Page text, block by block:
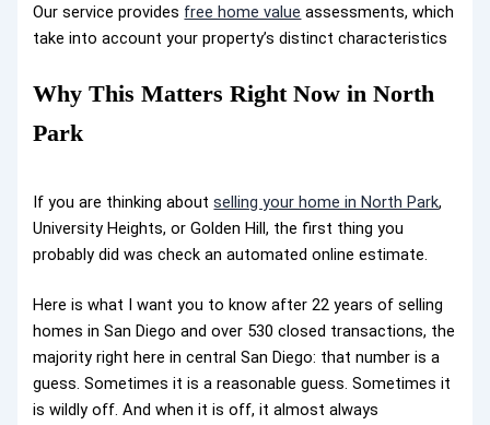
Our service provides free home value assessments, which
take into account your property’s distinct characteristics
Why This Matters Right Now in North
Park
If you are thinking aboutselling your home in North Park,
University Heights, or Golden Hill, the first thing you
probably did was check an automated online estimate.
Here is what I want you to know after 22 years of selling
homes in San Diego and over 530 closed transactions, the
majority right here in central San Diego: that number is a
guess. Sometimes it is a reasonable guess. Sometimes it
is wildly off. And when it is off, it almost always